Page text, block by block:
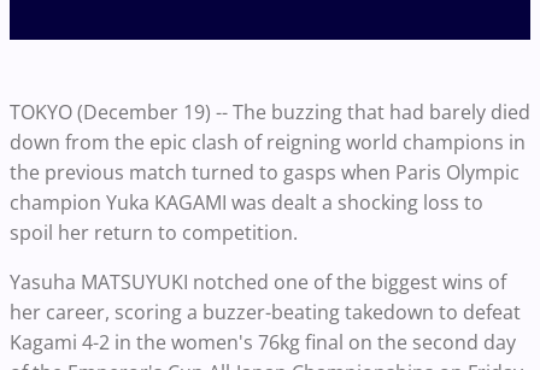
TOKYO (December 19) -- The buzzing that had barely died
down from the epic clash of reigning world champions in
the previous match turned to gasps when Paris Olympic
champion Yuka KAGAMI was dealt a shocking loss to
spoil her return to competition.
Yasuha MATSUYUKI notched one of the biggest wins of
her career, scoring a buzzer-beating takedown to defeat
Kagami 4-2 in the women's 76kg final on the second day